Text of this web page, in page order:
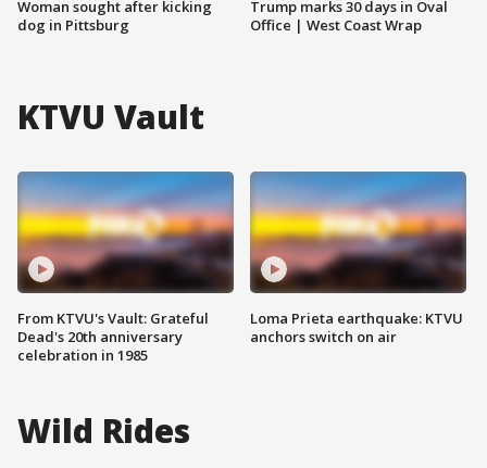
Woman sought after kicking
dog in Pittsburg
Trump marks 30 days in Oval
Office | West Coast Wrap
KTVU Vault
From KTVU's Vault: Grateful
Dead's 20th anniversary
celebration in 1985
Loma Prieta earthquake: KTVU
anchors switch on air
Wild Rides